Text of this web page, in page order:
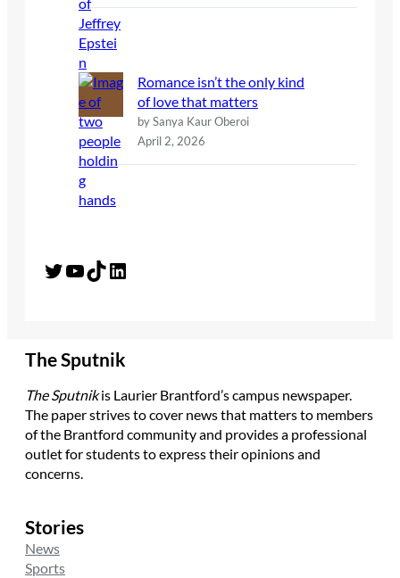
Romance isn’t the only kind
of love that matters
by Sanya Kaur Oberoi
April 2, 2026
Twitter YouTube TikTok LinkedIn
The Sputnik
The Sputnikis Laurier Brantford’s campus newspaper.
The paper strives to cover news that matters to members
of the Brantford community and provides a professional
outlet for students to express their opinions and
concerns.
Stories
News
Sports